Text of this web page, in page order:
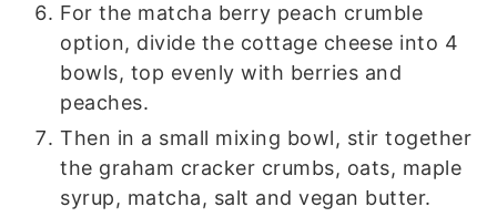
For the matcha berry peach crumble
option, divide the cottage cheese into 4
bowls, top evenly with berries and
peaches.
Then in a small mixing bowl, stir together
the graham cracker crumbs, oats, maple
syrup, matcha, salt and vegan butter.